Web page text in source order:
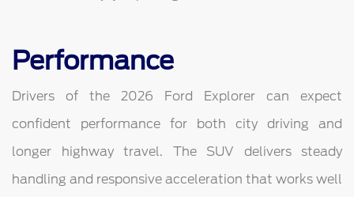
Performance
Drivers of the 2026 Ford Explorer can expect
confident performance for both city driving and
longer highway travel. The SUV delivers steady
handling and responsive acceleration that works well